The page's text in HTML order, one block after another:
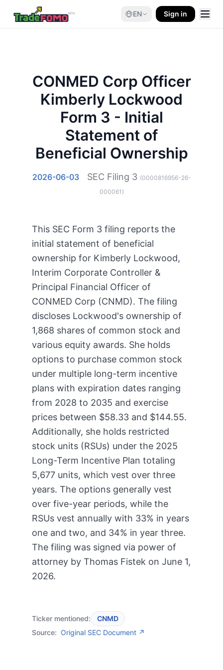
EN Sign in
CONMED Corp Officer
Kimberly Lockwood
Form 3 - Initial
Statement of
Beneficial Ownership
2026-06-03 SEC Filing 3 (0000816956-26-
000061 )
This SEC Form 3 filing reports the
initial statement of beneficial
ownership for Kimberly Lockwood,
Interim Corporate Controller &
Principal Financial Officer of
CONMED Corp (CNMD). The filing
discloses Lockwood's ownership of
1,868 shares of common stock and
various equity awards. She holds
options to purchase common stock
under multiple long-term incentive
plans with expiration dates ranging
from 2028 to 2035 and exercise
prices between $58.33 and $144.55.
Additionally, she holds restricted
stock units (RSUs) under the 2025
Long-Term Incentive Plan totaling
5,677 units, which vest over three
years. The options generally vest
over five-year periods, while the
RSUs vest annually with 33% in years
one and two, and 34% in year three.
The filing was signed via power of
attorney by Thomas Fistek on June 1,
2026.
Ticker mentioned:
CNMD
Source: Original SEC Document ↗